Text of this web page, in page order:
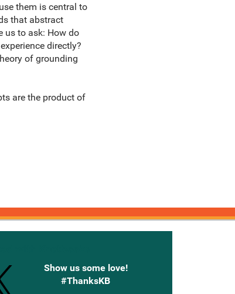
them is central to
that abstract
us to ask: How do
directly?
of grounding
are the product of
Show us some love!
#ThanksKB